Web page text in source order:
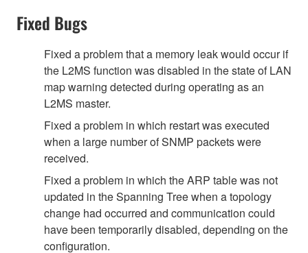
Fixed Bugs
Fixed a problem that a memory leak would occur if
the L2MS function was disabled in the state of LAN
map warning detected during operating as an
L2MS master.
Fixed a problem in which restart was executed
when a large number of SNMP packets were
received.
Fixed a problem in which the ARP table was not
updated in the Spanning Tree when a topology
change had occurred and communication could
have been temporarily disabled, depending on the
configuration.